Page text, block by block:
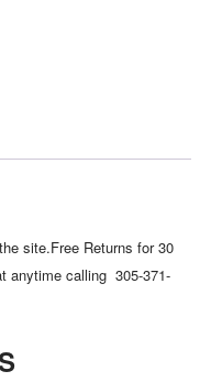
site.Free Returns for 30
anytime calling 305-371-